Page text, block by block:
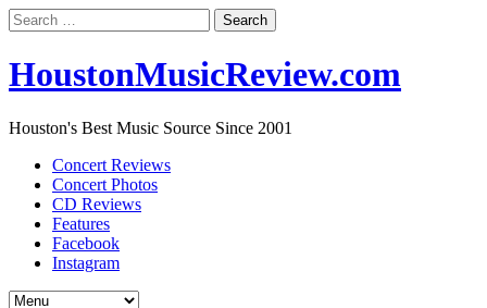
Search
for:
HoustonMusicReview.com
Houston's Best Music Source Since 2001
Concert Reviews
Concert Photos
CD Reviews
Features
Facebook
Instagram